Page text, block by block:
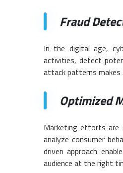
Fraud
In the digital age,
activities, detect
attack patterns makes
Optimized
Marketing efforts are
analyze consumer
driven approach
audience at the right